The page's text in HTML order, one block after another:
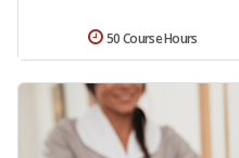
50 Course Hours